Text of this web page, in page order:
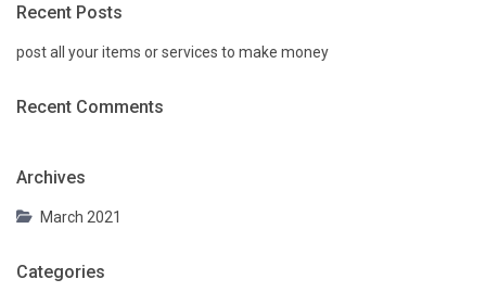
Recent Posts
post all your items or services to make money
Recent Comments
Archives
March 2021
Categories